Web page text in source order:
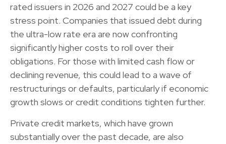
rated issuers in 2026 and 2027 could be a key
stress point. Companies that issued debt during
the ultra-low rate era are now confronting
significantly higher costs to roll over their
obligations. For those with limited cash flow or
declining revenue, this could lead to a wave of
restructurings or defaults, particularly if economic
growth slows or credit conditions tighten further.
Private credit markets, which have grown
substantially over the past decade, are also